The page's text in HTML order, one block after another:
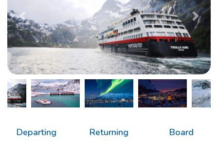
Previous Next
Departing Returning Board